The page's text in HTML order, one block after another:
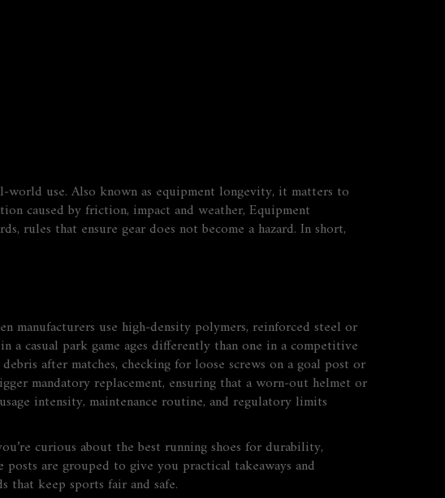
use. Also known as equipment longevity, it matters to
caused by friction, impact and weather, Equipment
, rules that ensure gear does not become a hazard. In short,
manufacturers use high‑density polymers, reinforced steel or
a casual park game ages differently than one in a competitive
after matches, checking for loose screws on a goal post or
mandatory replacement, ensuring that a worn‑out helmet or
intensity, maintenance routine, and regulatory limits
curious about the best running shoes for durability,
are grouped to give you practical takeaways and
that keep sports fair and safe.